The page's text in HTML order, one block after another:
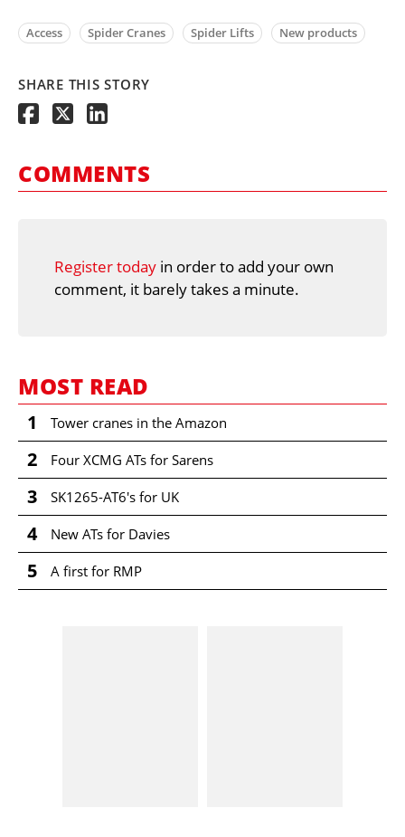
Access Spider Cranes Spider Lifts New products
SHARE THIS STORY
COMMENTS
Register today in order to add your own
comment, it barely takes a minute.
MOST READ
1 Tower cranes in the Amazon
2 Four XCMG ATs for Sarens
3 SK1265-AT6's for UK
4 New ATs for Davies
5 A first for RMP